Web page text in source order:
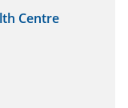
Centre